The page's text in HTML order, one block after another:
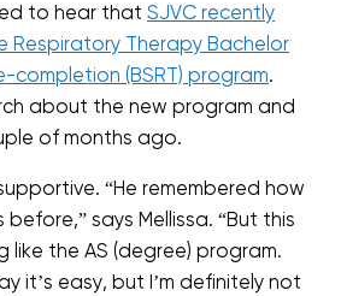
to hear that SJVC recently
Respiratory Therapy Bachelor
completion (BSRT) program.
about the new program and
of months ago.
“He remembered how
says Mellissa. “But this
like the AS (degree) program.
it’s easy, but I’m definitely not